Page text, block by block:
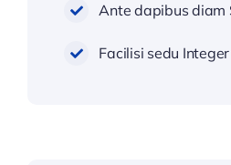
Ante dapibus diam
Facilisi sedu